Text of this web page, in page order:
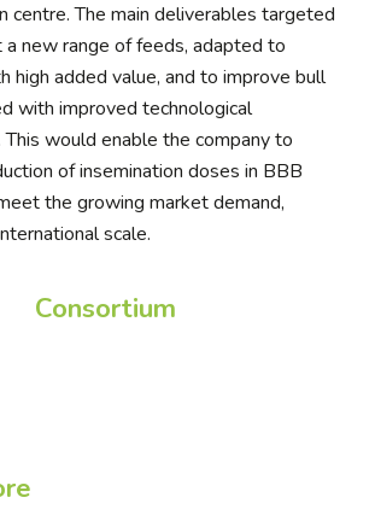
centre. The main deliverables targeted
new range of feeds, adapted to
high added value, and to improve bull
with improved technological
would enable the company to
of insemination doses in BBB
the growing market demand,
scale.
Consortium